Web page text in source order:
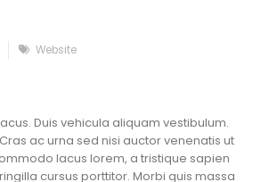
Website
Duis vehicula aliquam vestibulum.
ac urna sed nisi auctor venenatis ut
lacus lorem, a tristique sapien
cursus porttitor. Morbi quis massa